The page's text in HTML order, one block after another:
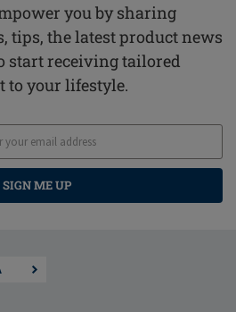
you by sharing
tips, the latest product news
start receiving tailored
to your lifestyle.
SIGN ME UP